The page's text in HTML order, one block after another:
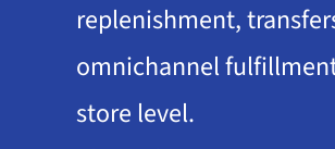
replenishment,
omnichannel
store level.